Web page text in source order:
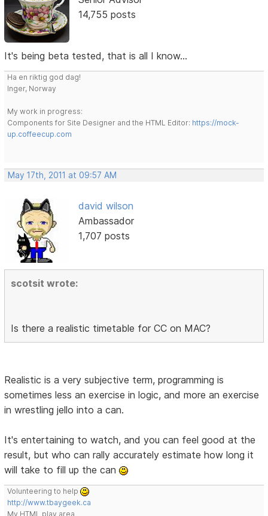
14,755 posts
It's being beta tested, that is all I know...
Ha en riktig god dag!
Inger, Norway
My work in progress:
Components for Site Designer and the HTML Editor: https://mock-
up.coffeecup.com
May 17th, 2011 at 09:57 AM
david wilson
Ambassador
1,707 posts
scotsit wrote:
Is there a realistic timetable for CC on MAC?
Realistic is a very subjective term, programming is
sometimes less an exercise in logic, and more an exercise
in wrestling jello into a can.
It's entertaining to watch, and you can feel good at the
result, but who can rally accurately estimate how long it
will take to fill up the can
Volunteering to help
http://www.tbaygeek.ca
My HTML play area